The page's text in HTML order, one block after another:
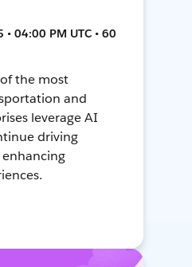
04:00 PM UTC • 60
the most
and
leverage AI
driving